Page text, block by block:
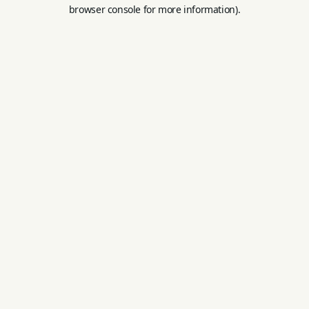
browser console for more information).